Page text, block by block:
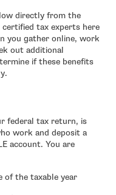
directly from the
tax experts here
you gather online, work
out additional
if these benefits
federal tax return, is
work and deposit a
account. You are
of the taxable year